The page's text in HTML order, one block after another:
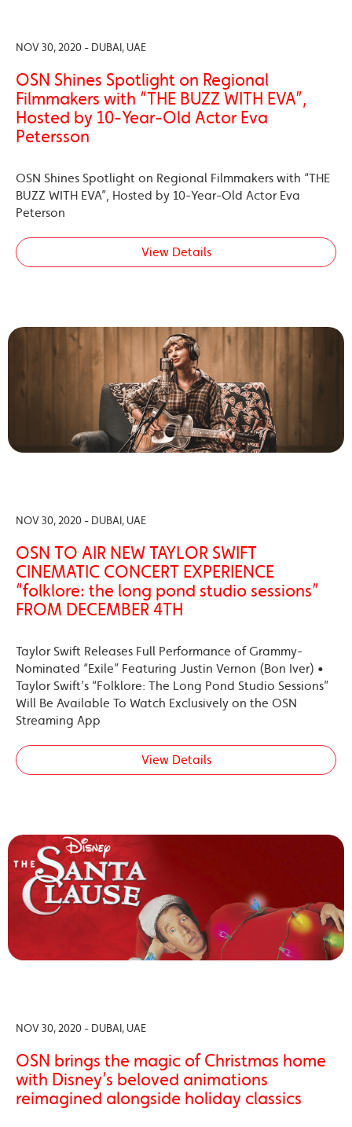
NOV 30, 2020 - DUBAI, UAE
OSN Shines Spotlight on Regional
Filmmakers with “THE BUZZ WITH EVA”,
Hosted by 10-Year-Old Actor Eva
Petersson
OSN Shines Spotlight on Regional Filmmakers with “THE
BUZZ WITH EVA”, Hosted by 10-Year-Old Actor Eva
Peterson
View Details
NOV 30, 2020 - DUBAI, UAE
OSN TO AIR NEW TAYLOR SWIFT
CINEMATIC CONCERT EXPERIENCE
“folklore: the long pond studio sessions”
FROM DECEMBER 4TH
Taylor Swift Releases Full Performance of Grammy-
Nominated “Exile” Featuring Justin Vernon (Bon Iver) •
Taylor Swift’s “Folklore: The Long Pond Studio Sessions”
Will Be Available To Watch Exclusively on the OSN
Streaming App
View Details
NOV 30, 2020 - DUBAI, UAE
OSN brings the magic of Christmas home
with Disney’s beloved animations
reimagined alongside holiday classics